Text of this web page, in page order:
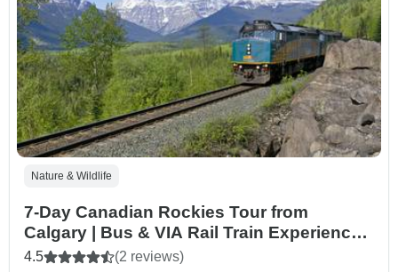
Nature & Wildlife
7-Day Canadian Rockies Tour from
Calgary | Bus & VIA Rail Train Experience
to Vancouver
4.5 (2 reviews)